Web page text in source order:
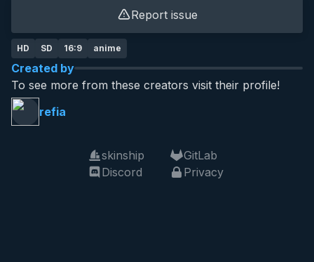
Report issue
HD SD 16:9 anime
Created by
To see more from these creators visit their profile!
refia
skinship
GitLab
Discord
Privacy